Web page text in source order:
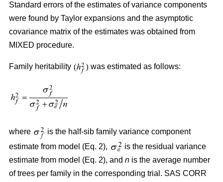
Standard errors of the estimates of variance components
were found by Taylor expansions and the asymptotic
covariance matrix of the estimates was obtained from
MIXED procedure.
Family heritability was estimated as follows:
where
is the half-sib family variance component
estimate from model (Eq. 2),
is the residual variance
estimate from model (Eq. 2), and n is the average number
of trees per family in the corresponding trial. SAS CORR